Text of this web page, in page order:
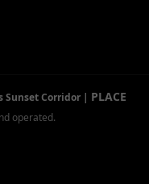
Sunset Corridor | PLACE
operated.